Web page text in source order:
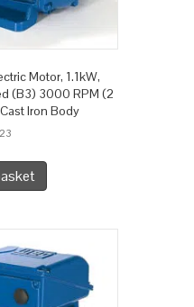
Motor, 1.1kW,
(B3) 3000 RPM (2
Iron Body